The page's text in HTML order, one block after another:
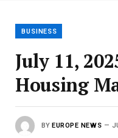
BUSINESS
July 11,
Housing
BY EUROPE NEWS